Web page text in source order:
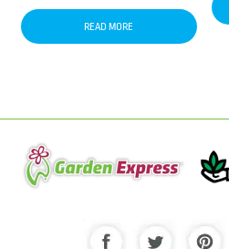
READ MORE